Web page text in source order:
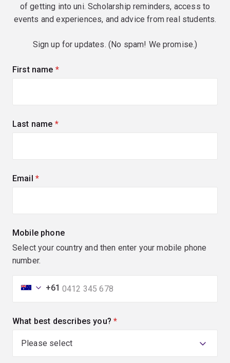
of getting into uni. Scholarship reminders, access to
events and experiences, and advice from real students.
Sign up for updates. (No spam! We promise.)
First name (required)
Last name (required)
Email (required)
Mobile phone
Select your country and then enter your mobile phone
number.
+61
What best describes you? (required)